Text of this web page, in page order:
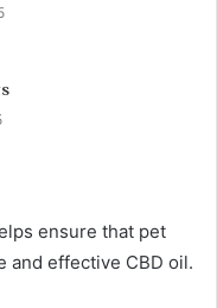
ensure that pet
and effective CBD oil.